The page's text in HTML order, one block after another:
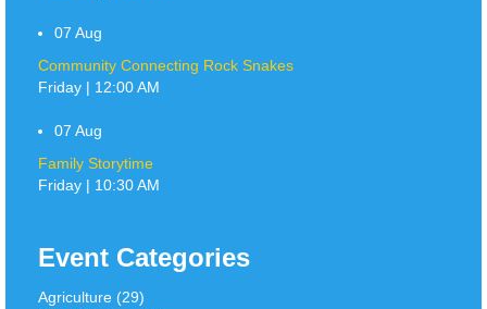
07 Aug
Community Connecting Rock Snakes
Friday | 12:00 AM
07 Aug
Family Storytime
Friday | 10:30 AM
Event Categories
Agriculture (29)